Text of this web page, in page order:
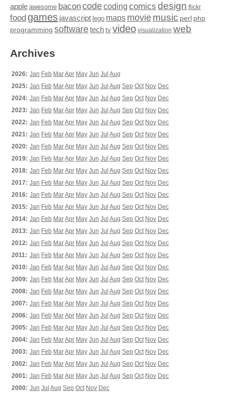
apple awesome baconcodecoding comics design flickr
food games javascript lego maps moviemusic perl php
programming softwaretech tv video visualization web
Archives
2026: Jan Feb MarApr May Jun Jul Aug
2025: Jan Feb MarApr May Jun Jul Aug Sep Oct Nov Dec
2024: Jan Feb MarApr May Jun Jul Aug Sep Oct Nov Dec
2023: Jan Feb MarApr May Jun Jul Aug Sep Oct Nov Dec
2022: Jan Feb MarApr May Jun Jul Aug Sep Oct Nov Dec
2021: Jan Feb MarApr May Jun Jul Aug Sep Oct Nov Dec
2020: Jan Feb MarApr May Jun Jul Aug Sep Oct Nov Dec
2019: Jan Feb MarApr May Jun Jul Aug Sep Oct Nov Dec
2018: Jan Feb MarApr May Jun Jul Aug Sep Oct Nov Dec
2017: Jan Feb MarApr May Jun Jul Aug Sep Oct Nov Dec
2016: Jan Feb MarApr May Jun Jul Aug Sep Oct Nov Dec
2015: Jan Feb MarApr May Jun Jul Aug Sep Oct Nov Dec
2014: Jan Feb MarApr May Jun Jul Aug Sep Oct Nov Dec
2013: Jan Feb MarApr May Jun Jul Aug Sep Oct Nov Dec
2012: Jan Feb MarApr May Jun Jul Aug Sep Oct Nov Dec
2011: Jan Feb MarApr May Jun Jul Aug Sep Oct Nov Dec
2010: Jan Feb MarApr May Jun Jul Aug Sep Oct Nov Dec
2009: Jan Feb MarApr May Jun Jul Aug Sep Oct Nov Dec
2008: Jan Feb MarApr May Jun Jul Aug Sep Oct Nov Dec
2007: Jan Feb MarApr May Jun Jul Aug Sep Oct Nov Dec
2006: Jan Feb MarApr May Jun Jul Aug Sep Oct Nov Dec
2005: Jan Feb MarApr May Jun Jul Aug Sep Oct Nov Dec
2004: Jan Feb MarApr May Jun Jul Aug Sep Oct Nov Dec
2003: Jan Feb MarApr May Jun Jul Aug Sep Oct Nov Dec
2002: Jan Feb MarApr May Jun Jul Aug Sep Oct Nov Dec
2001: Jan Feb MarApr May Jun Jul Aug Sep Oct Nov Dec
2000: Jun Jul Aug Sep Oct Nov Dec